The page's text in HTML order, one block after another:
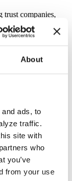
About
ads, to
traffic.
site with
who
you’ve
from your use
trust companies,
structures. I
across the
with the
Lawyer in
of the Private
as one of the
Legal Thought